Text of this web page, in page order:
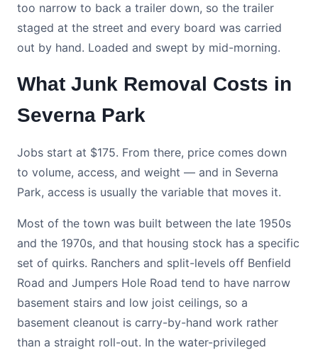
too narrow to back a trailer down, so the trailer
staged at the street and every board was carried
out by hand. Loaded and swept by mid-morning.
What Junk Removal Costs in
Severna Park
Jobs start at $175. From there, price comes down
to volume, access, and weight — and in Severna
Park, access is usually the variable that moves it.
Most of the town was built between the late 1950s
and the 1970s, and that housing stock has a specific
set of quirks. Ranchers and split-levels off Benfield
Road and Jumpers Hole Road tend to have narrow
basement stairs and low joist ceilings, so a
basement cleanout is carry-by-hand work rather
than a straight roll-out. In the water-privileged